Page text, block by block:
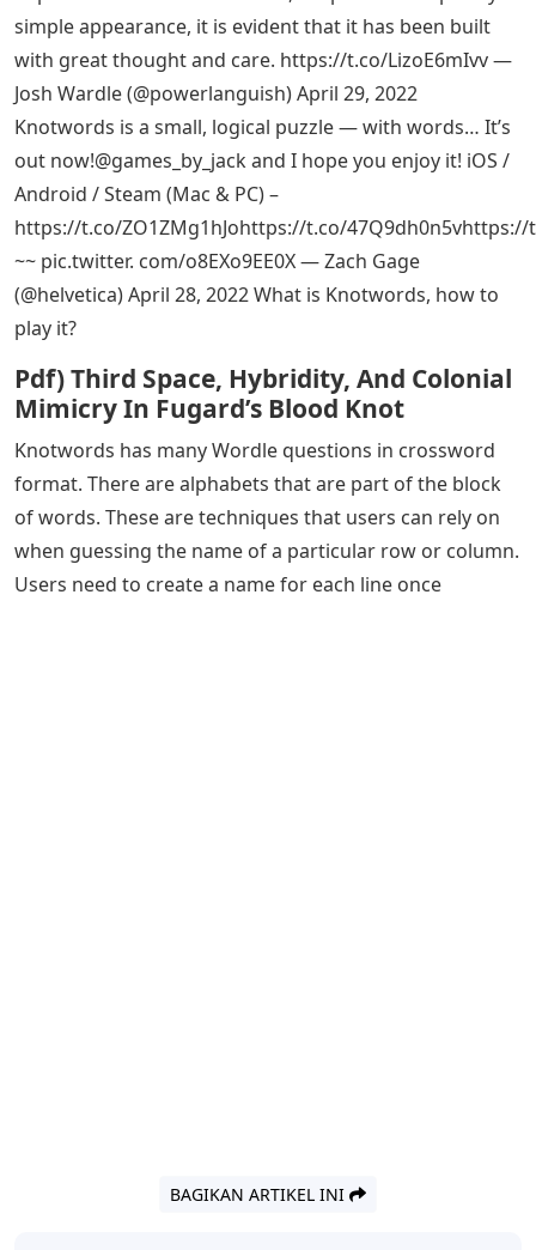
simple appearance, it is evident that it has been built
with great thought and care. https://t.co/LizoE6mIvv —
Josh Wardle (@powerlanguish) April 29, 2022
Knotwords is a small, logical puzzle — with words… It’s
out now!@games_by_jack and I hope you enjoy it! iOS /
Android / Steam (Mac & PC) –
https://t.co/ZO1ZMg1hJohttps://t.co/47Q9dh0n5vhttps://
~~ pic.twitter. com/o8EXo9EE0X — Zach Gage
(@helvetica) April 28, 2022 What is Knotwords, how to
play it?
Pdf) Third Space, Hybridity, And Colonial
Mimicry In Fugard’s Blood Knot
Knotwords has many Wordle questions in crossword
format. There are alphabets that are part of the block
of words. These are techniques that users can rely on
when guessing the name of a particular row or column.
Users need to create a name for each line once
BAGIKAN ARTIKEL INI